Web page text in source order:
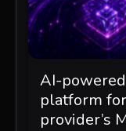
AI-
platform
provider’s